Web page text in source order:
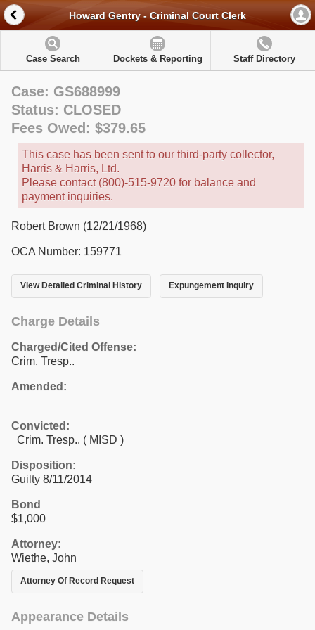
Howard Gentry - Criminal Court Clerk
Case Search Dockets & Reporting Staff Directory
Case: GS688999
Status: CLOSED
Fees Owed: $379.65
This case has been sent to our third-party collector,
Harris & Harris, Ltd.
Please contact (800)-515-9720 for balance and
payment inquiries.
Robert Brown (12/21/1968)
OCA Number: 159771
View Detailed Criminal History Expungement Inquiry
Charge Details
Charged/Cited Offense:
Crim. Tresp..
Amended:
Convicted:
Crim. Tresp.. ( MISD )
Disposition:
Guilty 8/11/2014
Bond
$1,000
Attorney:
Wiethe, John
Attorney Of Record Request
Appearance Details